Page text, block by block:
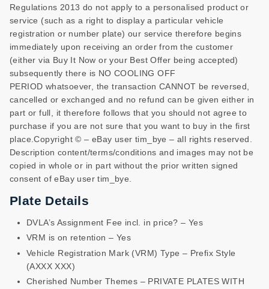
Regulations 2013 do not apply to a personalised product or
service (such as a right to display a particular vehicle
registration or number plate) our service therefore begins
immediately upon receiving an order from the customer
(either via Buy It Now or your Best Offer being accepted)
subsequently there is NO COOLING OFF
PERIOD whatsoever, the transaction CANNOT be reversed,
cancelled or exchanged and no refund can be given either in
part or full, it therefore follows that you should not agree to
purchase if you are not sure that you want to buy in the first
place.Copyright © – eBay user tim_bye – all rights reserved.
Description content/terms/conditions and images may not be
copied in whole or in part without the prior written signed
consent of eBay user tim_bye.
Plate Details
DVLA’s Assignment Fee incl. in price? – Yes
VRM is on retention – Yes
Vehicle Registration Mark (VRM) Type – Prefix Style
(AXXX XXX)
Cherished Number Themes – PRIVATE PLATES WITH